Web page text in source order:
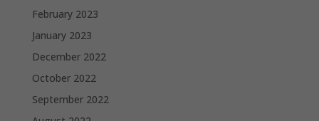
February 2023
January 2023
December 2022
October 2022
September 2022